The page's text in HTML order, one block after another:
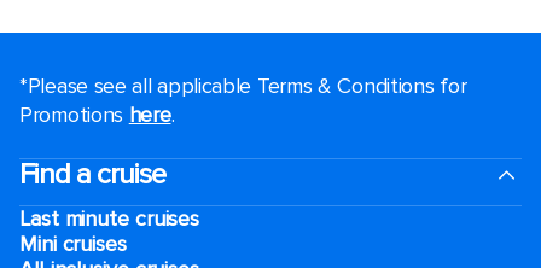
*Please see all applicable Terms & Conditions for
Promotions here.
Find a cruise
Last minute cruises
Mini cruises